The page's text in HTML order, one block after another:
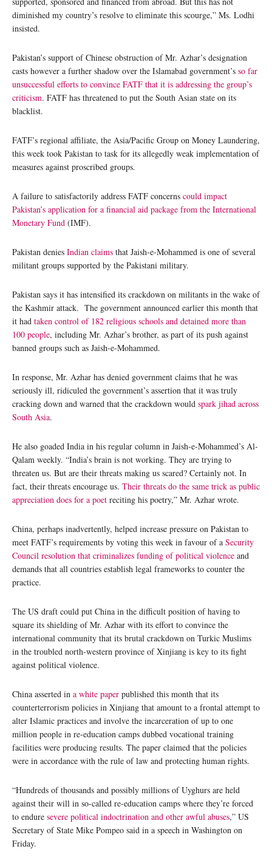
diminished my country’s resolve to eliminate this scourge,” Ms. Lodhi
insisted.
Pakistan’s support of Chinese obstruction of Mr. Azhar’s designation
casts however a further shadow over the Islamabad government’s so far
unsuccessful efforts to convince FATF that it is addressing the group’s
criticism. FATF has threatened to put the South Asian state on its
blacklist.
FATF’s regional affiliate, the Asia/Pacific Group on Money Laundering,
this week took Pakistan to task for its allegedly weak implementation of
measures against proscribed groups.
A failure to satisfactorily address FATF concerns could impact
Pakistan’s application for a financial aid package from the International
Monetary Fund (IMF).
Pakistan denies Indian claims that Jaish-e-Mohammed is one of several
militant groups supported by the Pakistani military.
Pakistan says it has intensified its crackdown on militants in the wake of
the Kashmir attack. The government announced earlier this month that
it had taken control of 182 religious schools and detained more than
100 people, including Mr. Azhar’s brother, as part of its push against
banned groups such as Jaish-e-Mohammed.
In response, Mr. Azhar has denied government claims that he was
seriously ill, ridiculed the government’s assertion that it was truly
cracking down and warned that the crackdown would spark jihad across
South Asia.
He also goaded India in his regular column in Jaish-e-Mohammed’s Al-
Qalam weekly. “India’s brain is not working. They are trying to
threaten us. But are their threats making us scared? Certainly not. In
fact, their threats encourage us. Their threats do the same trick as public
appreciation does for a poet reciting his poetry,” Mr. Azhar wrote.
China, perhaps inadvertently, helped increase pressure on Pakistan to
meet FATF’s requirements by voting this week in favour of a Security
Council resolution that criminalizes funding of political violence and
demands that all countries establish legal frameworks to counter the
practice.
The US draft could put China in the difficult position of having to
square its shielding of Mr. Azhar with its effort to convince the
international community that its brutal crackdown on Turkic Muslims
in the troubled north-western province of Xinjiang is key to its fight
against political violence.
China asserted in a white paper published this month that its
counterterrorism policies in Xinjiang that amount to a frontal attempt to
alter Islamic practices and involve the incarceration of up to one
million people in re-education camps dubbed vocational training
facilities were producing results. The paper claimed that the policies
were in accordance with the rule of law and protecting human rights.
“Hundreds of thousands and possibly millions of Uyghurs are held
against their will in so-called re-education camps where they’re forced
to endure severe political indoctrination and other awful abuses,” US
Secretary of State Mike Pompeo said in a speech in Washington on
Friday.